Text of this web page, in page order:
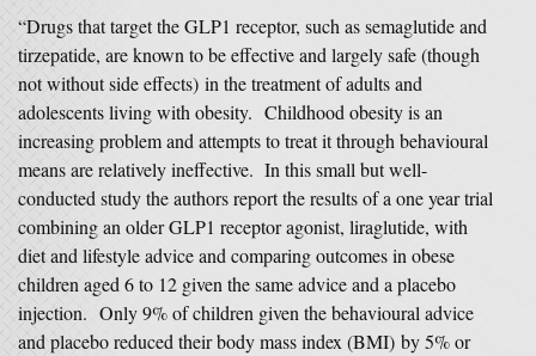
“Drugs that target the GLP1 receptor, such as semaglutide and
tirzepatide, are known to be effective and largely safe (though
not without side effects) in the treatment of adults and
adolescents living with obesity. Childhood obesity is an
increasing problem and attempts to treat it through behavioural
means are relatively ineffective. In this small but well-
conducted study the authors report the results of a one year trial
combining an older GLP1 receptor agonist, liraglutide, with
diet and lifestyle advice and comparing outcomes in obese
children aged 6 to 12 given the same advice and a placebo
injection. Only 9% of children given the behavioural advice
and placebo reduced their body mass index (BMI) by 5% or